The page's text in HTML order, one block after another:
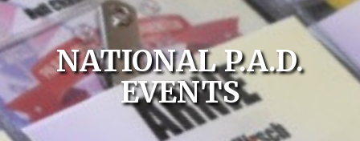
NATIONAL P.A.D.
EVENTS